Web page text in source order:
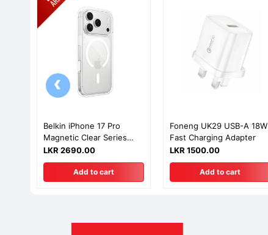
Belkin iPhone 17 Pro
Magnetic Clear Series
Case
LKR 2690.00
Add to cart
Foneng UK29 USB-A 18W
Fast Charging Adapter
LKR 1500.00
Add to cart
‹